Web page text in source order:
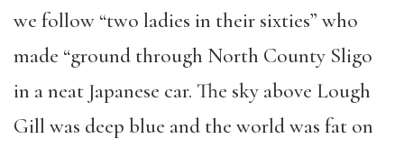
we follow “two ladies in their sixties” who
made “ground through North County Sligo
in a neat Japanese car. The sky above Lough
Gill was deep blue and the world was fat on